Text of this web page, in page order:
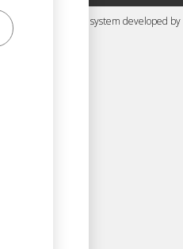
management system developed by